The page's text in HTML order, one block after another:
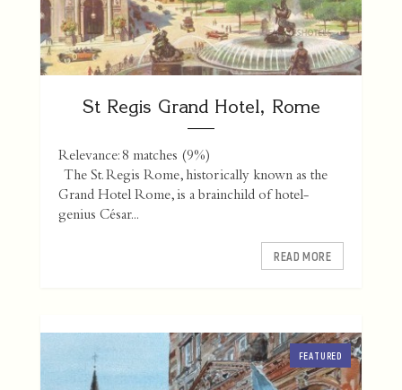
St Regis Grand Hotel, Rome
Relevance: 8 matches (9%)
The St. Regis Rome, historically known as the
Grand Hotel Rome, is a brainchild of hotel-
genius César...
READ MORE
FEATURED